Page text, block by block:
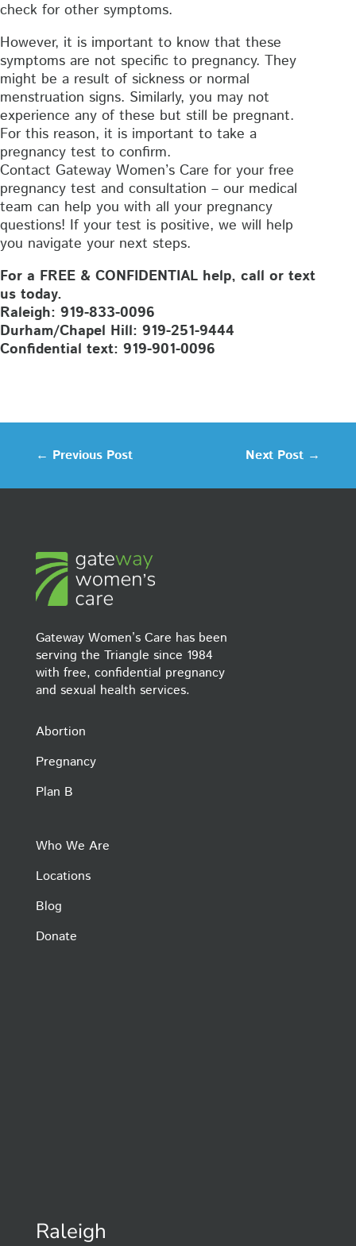
check for other symptoms.
However, it is important to know that these
symptoms are not specific to pregnancy. They
might be a result of sickness or normal
menstruation signs. Similarly, you may not
experience any of these but still be pregnant.
For this reason, it is important to take a
pregnancy test to confirm.
Contact Gateway Women’s Care for your free
pregnancy test and consultation – our medical
team can help you with all your pregnancy
questions! If your test is positive, we will help
you navigate your next steps.
For a FREE & CONFIDENTIAL help, call or text
us today.
Raleigh: 919-833-0096
Durham/Chapel Hill: 919-251-9444
Confidential text: 919-901-0096
← Previous Post Next Post →
Gateway Women’s Care has been
serving the Triangle since 1984
with free, confidential pregnancy
and sexual health services.
Abortion
Pregnancy
Plan B
Who We Are
Locations
Blog
Donate
Raleigh